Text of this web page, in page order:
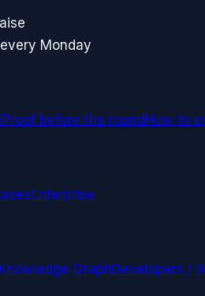
Monday
Proof before the round How to
Enterprise
Knowledge GraphDevelopers /